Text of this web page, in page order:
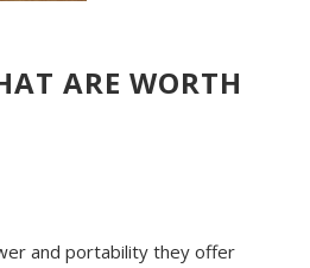
ARE WORTH
and portability they offer